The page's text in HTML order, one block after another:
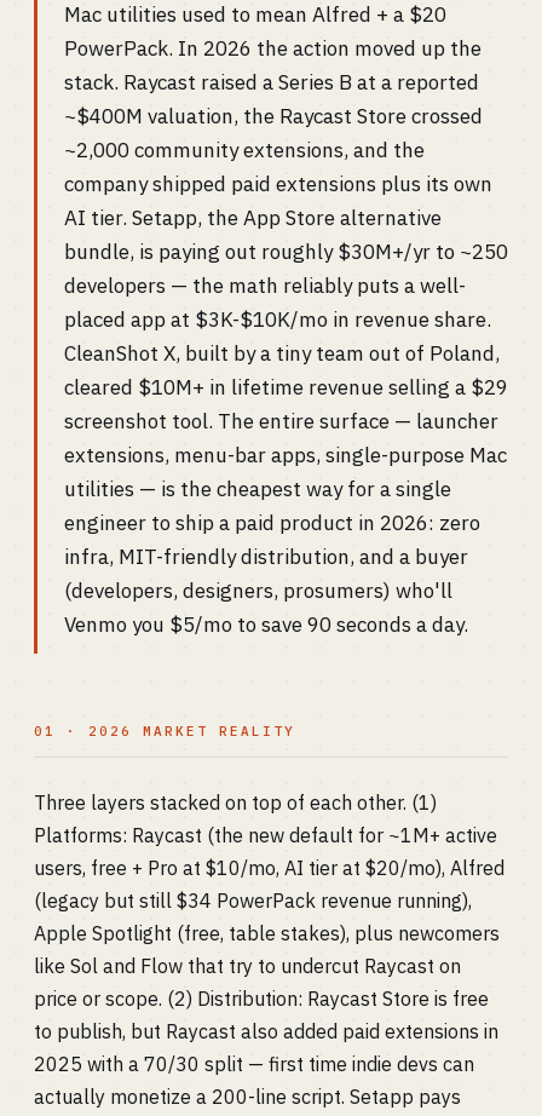
Mac utilities used to mean Alfred + a $20
PowerPack. In 2026 the action moved up the
stack. Raycast raised a Series B at a reported
~$400M valuation, the Raycast Store crossed
~2,000 community extensions, and the
company shipped paid extensions plus its own
AI tier. Setapp, the App Store alternative
bundle, is paying out roughly $30M+/yr to ~250
developers — the math reliably puts a well-
placed app at $3K-$10K/mo in revenue share.
CleanShot X, built by a tiny team out of Poland,
cleared $10M+ in lifetime revenue selling a $29
screenshot tool. The entire surface — launcher
extensions, menu-bar apps, single-purpose Mac
utilities — is the cheapest way for a single
engineer to ship a paid product in 2026: zero
infra, MIT-friendly distribution, and a buyer
(developers, designers, prosumers) who'll
Venmo you $5/mo to save 90 seconds a day.
01 · 2026 MARKET REALITY
Three layers stacked on top of each other. (1)
Platforms: Raycast (the new default for ~1M+ active
users, free + Pro at $10/mo, AI tier at $20/mo), Alfred
(legacy but still $34 PowerPack revenue running),
Apple Spotlight (free, table stakes), plus newcomers
like Sol and Flow that try to undercut Raycast on
price or scope. (2) Distribution: Raycast Store is free
to publish, but Raycast also added paid extensions in
2025 with a 70/30 split — first time indie devs can
actually monetize a 200-line script. Setapp pays